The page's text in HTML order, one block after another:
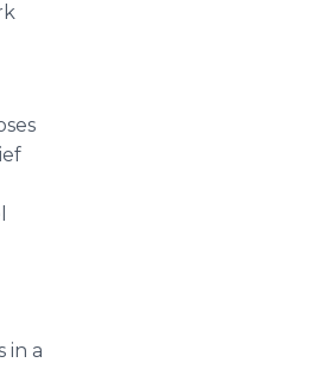
in a